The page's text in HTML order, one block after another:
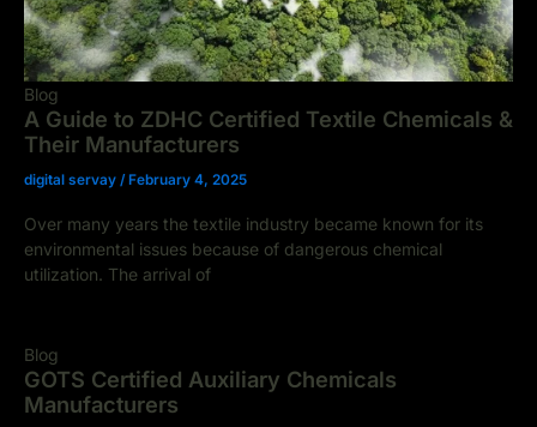
Blog
A Guide to ZDHC Certified Textile Chemicals &
Their Manufacturers
digital servay / February 4, 2025
Over many years the textile industry became known for its
environmental issues because of dangerous chemical
utilization. The arrival of
Blog
GOTS Certified Auxiliary Chemicals
Manufacturers